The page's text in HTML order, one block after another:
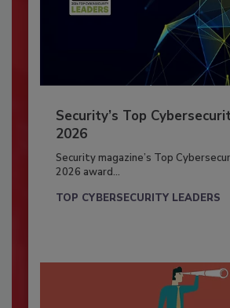
Security’s Top
2026
Security magazine’s Top
2026 award...
TOP CYBERSECURITY LEADERS